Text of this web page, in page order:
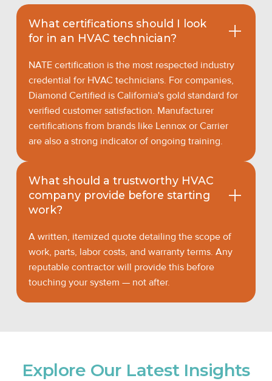
What certifications should I look
for in an HVAC technician?
NATE certification is the most respected industry
credential for HVAC technicians. For companies,
Diamond Certified is California's gold standard for
verified customer satisfaction. Manufacturer
certifications from brands like Lennox or Carrier
are also a strong indicator of ongoing training.
What should a trustworthy HVAC
company provide before starting
work?
A written, itemized quote detailing the scope of
work, parts, labor costs, and warranty terms. Any
reputable contractor will provide this before
touching your system — not after.
Explore Our Latest Insights